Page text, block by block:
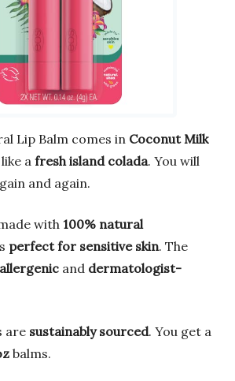
Lip Balm comes in Coconut Milk
a fresh island colada. You will
and again.
with 100% natural
perfect for sensitive skin. The
and dermatologist-
are sustainably sourced. You get a
balms.